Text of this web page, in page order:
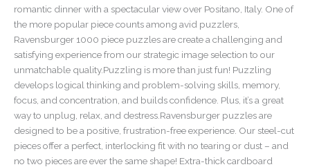
romantic dinner with a spectacular view over Positano, Italy. One of
the more popular piece counts among avid puzzlers,
Ravensburger 1000 piece puzzles are create a challenging and
satisfying experience from our strategic image selection to our
unmatchable quality.Puzzling is more than just fun! Puzzling
develops logical thinking and problem-solving skills, memory,
focus, and concentration, and builds confidence. Plus, it’s a great
way to unplug, relax, and destress.Ravensburger puzzles are
designed to be a positive, frustration-free experience. Our steel-cut
pieces offer a perfect, interlocking fit with no tearing or dust – and
no two pieces are ever the same shape! Extra-thick cardboard